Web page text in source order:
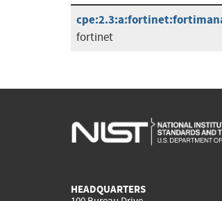
fortinet
HEADQUARTERS